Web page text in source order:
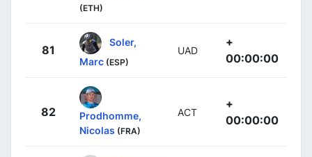
(ETH)
81
Soler,
Marc (ESP)
UAD
+
00:00:00
82
Prodhomme,
Nicolas (FRA)
ACT
+
00:00:00